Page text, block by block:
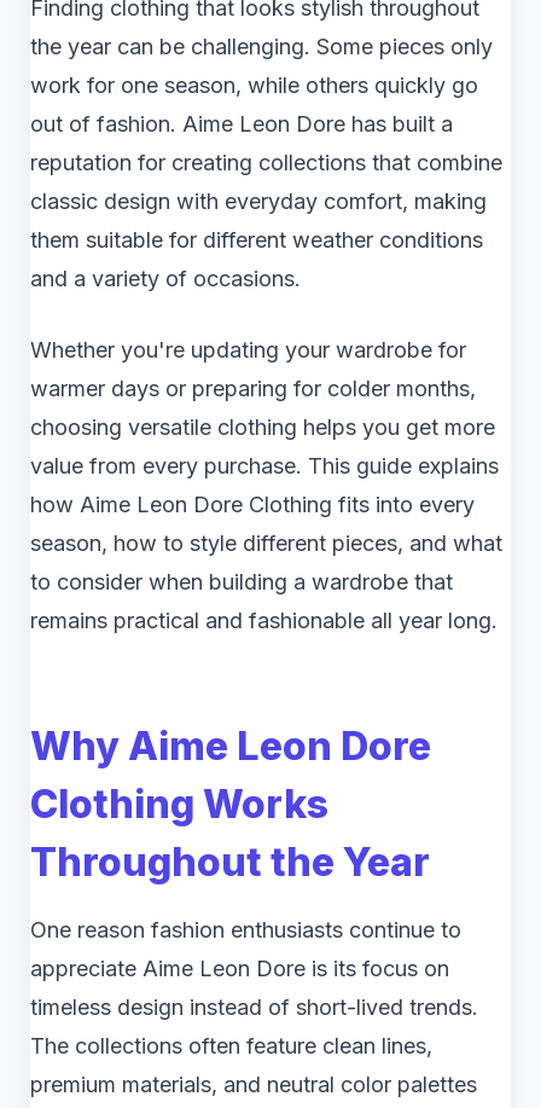
Finding clothing that looks stylish throughout
the year can be challenging. Some pieces only
work for one season, while others quickly go
out of fashion. Aime Leon Dore has built a
reputation for creating collections that combine
classic design with everyday comfort, making
them suitable for different weather conditions
and a variety of occasions.
Whether you're updating your wardrobe for
warmer days or preparing for colder months,
choosing versatile clothing helps you get more
value from every purchase. This guide explains
how Aime Leon Dore Clothing fits into every
season, how to style different pieces, and what
to consider when building a wardrobe that
remains practical and fashionable all year long.
Why Aime Leon Dore
Clothing Works
Throughout the Year
One reason fashion enthusiasts continue to
appreciate Aime Leon Dore is its focus on
timeless design instead of short-lived trends.
The collections often feature clean lines,
premium materials, and neutral color palettes